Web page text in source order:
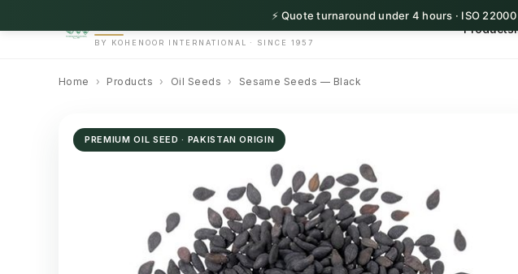
⚡ Quote turnaround under 4 hours · ISO
BY KOHENOOR INTERNATIONAL · SINCE 1957
Products
Home › Products › Oil Seeds › Sesame Seeds — Black
PREMIUM OIL SEED · PAKISTAN ORIGIN